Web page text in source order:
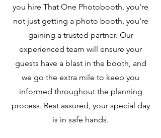
you hire That One Photobooth, you're
not just getting a photo booth, you're
gaining a trusted partner. Our
experienced team will ensure your
guests have a blast in the booth, and
we go the extra mile to keep you
informed throughout the planning
process. Rest assured, your special day
is in safe hands.